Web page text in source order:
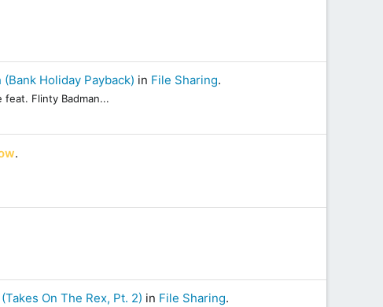
Holiday Payback) in File Sharing.
Flinty Badman...
.
On The Rex, Pt. 2) in File Sharing.